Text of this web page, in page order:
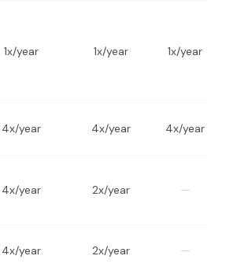
1x/year 1x/year 1x/year
4x/year 4x/year 4x/year
4x/year 2x/year —
4x/year 2x/year —